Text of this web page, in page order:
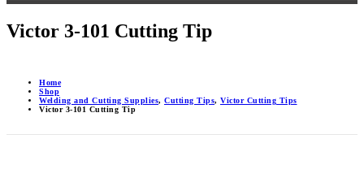
Victor 3-101 Cutting Tip
Home
Shop
Welding and Cutting Supplies, Cutting Tips, Victor Cutting Tips
Victor 3-101 Cutting Tip